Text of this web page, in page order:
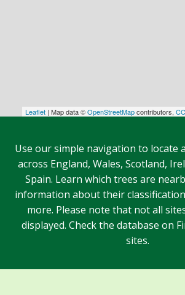
Leaflet | Map data ©OpenStreetMapcontributors,
Use our simple navigation to locate
across England, Wales, Scotland,
Spain. Learn which trees are
information about their
more. Please note that not all
displayed. Check the database on
sites.